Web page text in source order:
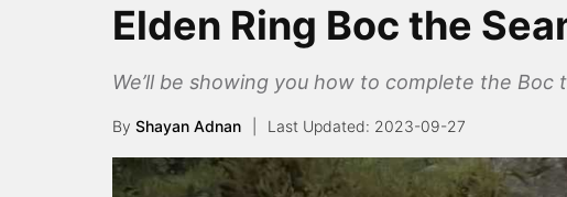
Elden Ring Boc the
We’ll be showing you how to complete the
By Shayan Adnan 2023-09-27